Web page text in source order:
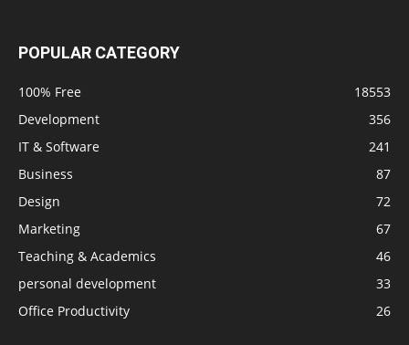
POPULAR CATEGORY
100% Free
18553
Development
356
IT & Software
241
Business
87
Design
72
Marketing
67
Teaching & Academics
46
personal development
33
Office Productivity
26